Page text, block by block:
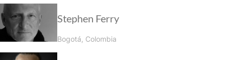
Stephen Ferry
Bogotá, Colombia